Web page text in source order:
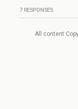
7 RESPONSES
All content